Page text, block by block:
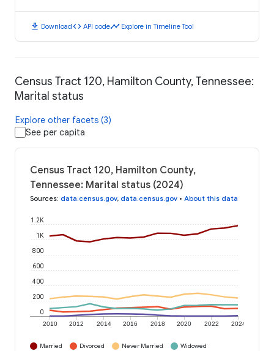
download Downloadcode API codetimeline Explore in Timeline Tool
Census Tract 120, Hamilton County, Tennessee:
Marital status
Explore other facets (3)
See per capita
Census Tract 120, Hamilton County,
Tennessee: Marital status (2024)
Sources: data.census.gov, data.census.gov • About this data
2010 2012 2014 2016 2018 2020 2022 2024
0
200
400
600
800
1K
1.2K
Married Divorced Never Married
Widowed